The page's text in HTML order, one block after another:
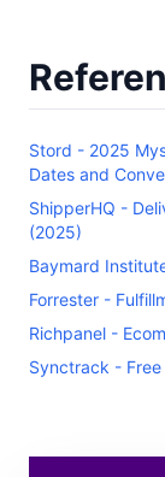
Stord - 2025
Dates and
ShipperHQ -
(2025)
Baymard
Forrester -
Richpanel -
Synctrack - Free